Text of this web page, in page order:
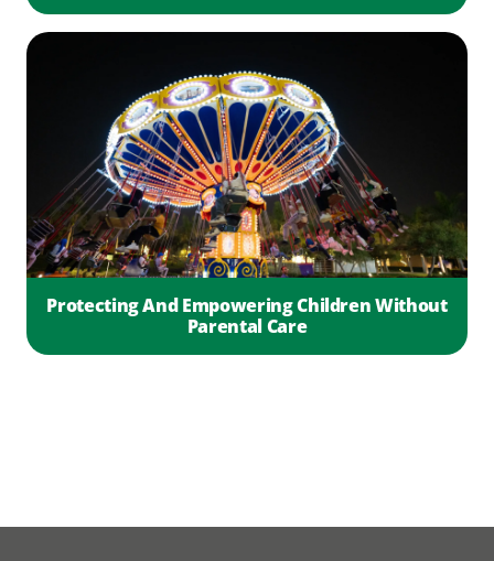
Protecting And Empowering Children Without
Parental Care